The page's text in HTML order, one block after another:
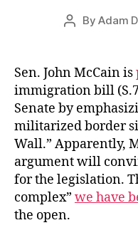
PostByAdam
Sen. John McCain is
immigration bill
Senate by
militarized border
Wall.” Apparently,
argument will
for the legislation.
complex” we have
the open.